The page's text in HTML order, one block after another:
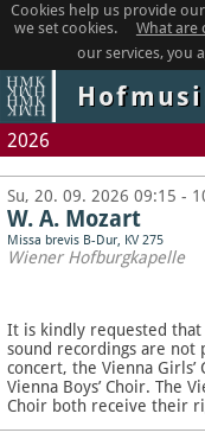
Cookies help us provide
we set cookies.
What are
our services, you
2026
Su, 20. 09. 2026 09:15 -
W. A. Mozart
Missa brevis B-Dur, KV 275
Wiener Hofburgkapelle
It is kindly requested that
sound recordings are not
concert, the Vienna
Vienna Boys’ Choir. The
Choir both receive their